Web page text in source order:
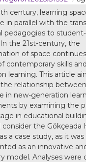
century, learning
in parallel with the
pedagogies to
the 21st-century, the
of space
contemporary skills
learning. This article
relationship
in new-generation
by examining the
in educational
consider the Gökçeada
a case study, as it was
as an innovative
model. Analyses were